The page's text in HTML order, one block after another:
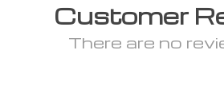
Customer
There are no